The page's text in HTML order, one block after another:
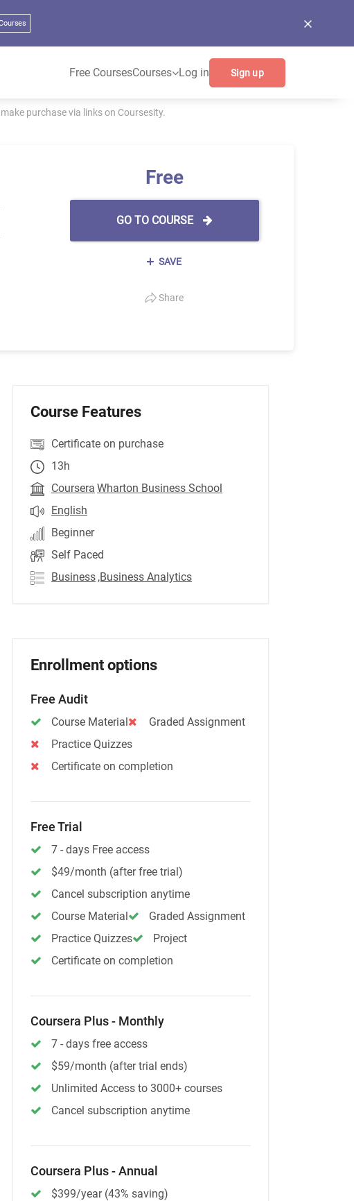
Free CoursesCourses Log in Sign up
purchase via links on Coursesity.
Free
GO TO COURSE
SAVE
Share
Course Features
Certificate on purchase
13h
Coursera Wharton Business School
English
Beginner
Self Paced
Business ,Business Analytics
Enrollment options
Free Audit
Course Material
Graded Assignment
Practice Quizzes
Certificate on completion
Free Trial
7 - days Free access
$49/month (after free trial)
Cancel subscription anytime
Course Material
Graded Assignment
Practice Quizzes
Project
Certificate on completion
Coursera Plus - Monthly
7 - days free access
$59/month (after trial ends)
Unlimited Access to 3000+ courses
Cancel subscription anytime
Coursera Plus - Annual
$399/year (43% saving)